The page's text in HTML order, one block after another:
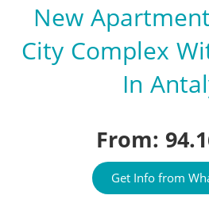
New
City Complex
In
From:
Get Info from